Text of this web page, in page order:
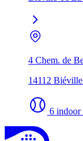
4 Chem. de
14112
6 indoor